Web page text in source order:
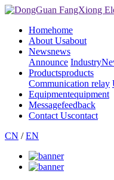
Homehome
About Usabout
Newsnews
Announce
Productsproducts
Communication relay
Equipmentequipment
Messagefeedback
Contact Uscontact
CN /EN